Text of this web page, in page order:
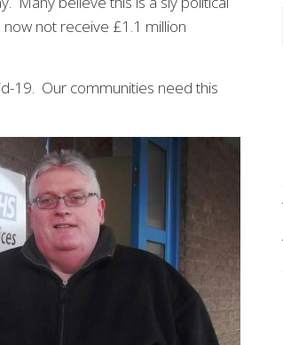
not receive £1.1 million
19. Our communities need this